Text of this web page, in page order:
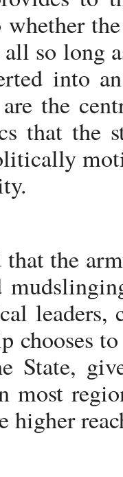
whether
so long
into
the
that the
that the
leaders,
chooses
State,
most
higher